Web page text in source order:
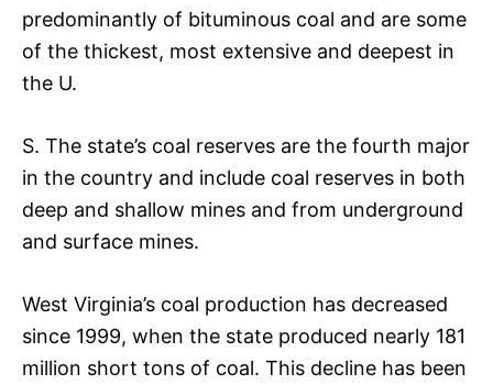
predominantly of bituminous coal and are some
of the thickest, most extensive and deepest in
the U.
S. The state’s coal reserves are the fourth major
in the country and include coal reserves in both
deep and shallow mines and from underground
and surface mines.
West Virginia’s coal production has decreased
since 1999, when the state produced nearly 181
million short tons of coal. This decline has been